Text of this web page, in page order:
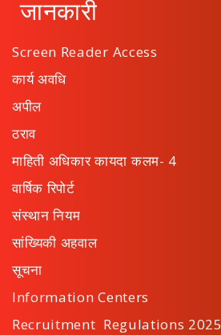
जानकारी
Screen Reader Access
कार्य अवधि
अपील
ठराव
माहिती अधिकार कायदा कलम- 4
वार्षिक रिपोर्ट
संस्थान नियम
सांख्यिकी अहवाल
सूचना
Information Centers
Recruitment Regulations 2025